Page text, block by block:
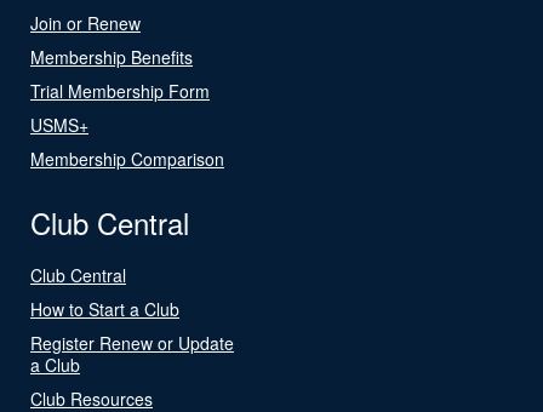
Join or Renew
Membership Benefits
Trial Membership Form
USMS+
Membership Comparison
Club Central
Club Central
How to Start a Club
Register Renew or Update
a Club
Club Resources